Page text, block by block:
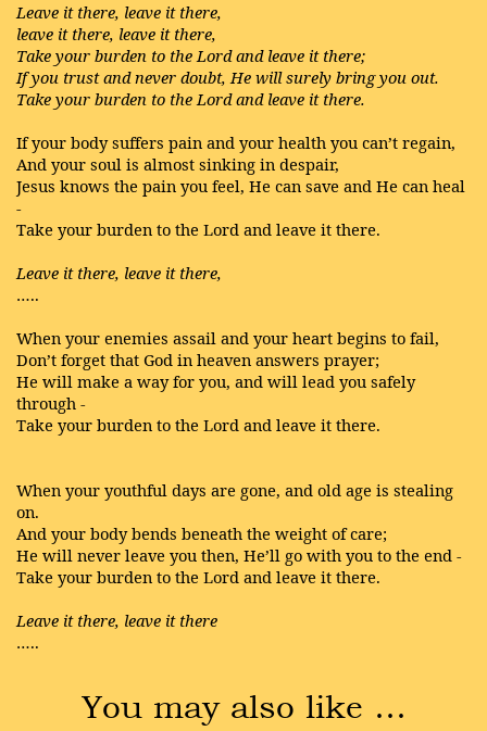
Leave it there, leave it there,
leave it there, leave it there,
Take your burden to the Lord and leave it there;
If you trust and never doubt, He will surely bring you out.
Take your burden to the Lord and leave it there.
If your body suffers pain and your health you can’t regain,
And your soul is almost sinking in despair,
Jesus knows the pain you feel, He can save and He can heal
-
Take your burden to the Lord and leave it there.
Leave it there, leave it there,
…..
When your enemies assail and your heart begins to fail,
Don’t forget that God in heaven answers prayer;
He will make a way for you, and will lead you safely
through -
Take your burden to the Lord and leave it there.
When your youthful days are gone, and old age is stealing
on.
And your body bends beneath the weight of care;
He will never leave you then, He’ll go with you to the end -
Take your burden to the Lord and leave it there.
Leave it there, leave it there
…..
You may also like …